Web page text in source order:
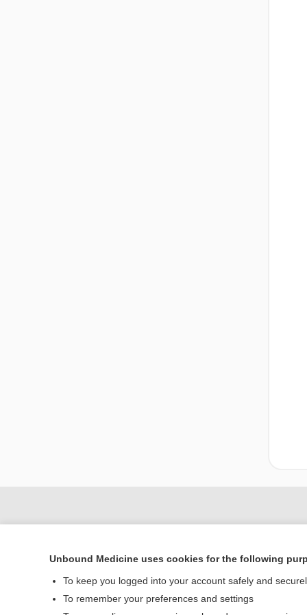
Unbound Medicine uses cookies for the following
To keep you logged into your account safely and
To remember your preferences and settings